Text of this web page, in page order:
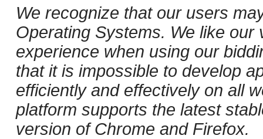
We recognize that our users
Operating Systems. We like
experience when using our
that it is impossible to develop
efficiently and effectively on all
platform supports the latest
version of Chrome and Firefox.